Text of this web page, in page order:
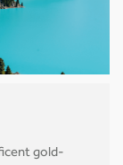
gold-